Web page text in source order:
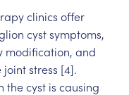
clinics offer
cyst symptoms,
modification, and
stress [4].
the cyst is causing